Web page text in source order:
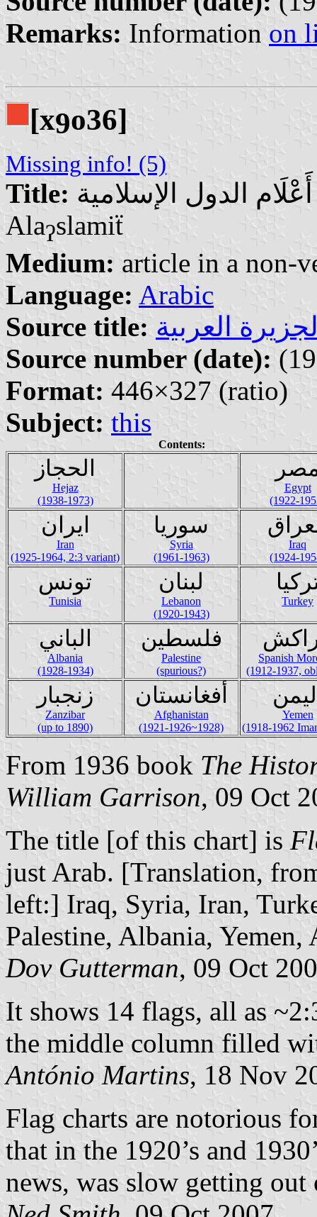
Remarks: Information on
[x9o36]
Missing info! (5)
Title:
Alaʔslamiẗ
Medium: article in a non-
Language: Arabic
Source title:
Source number (date):
Format: 446×327 (ratio)
Subject: this
Contents:
الحجاز
Hejaz
(1938-1973)
Egypt
(1922-
ايران
Iran
(1925-1964, 2:3 variant)
سوريا
Syria
(1961-1963)
Iraq
(1924-
تونس
Tunisia
لبنان
Lebanon
(1920-1943)
Turkey
الباني
Albania
(1928-1934)
فلسطين
Palestine
(spurious?)
Spanish
(1912-1937,
زنجبار
Zanzibar
(up to 1890)
أفغانستان
Afghanistan
(1921-1926~1928)
Yemen
(1918-1962
From 1936 book The
William Garrison, 09 Oct
The title [of this chart] is
just Arab. [Translation,
left:] Iraq, Syria, Iran,
Palestine, Albania,
Dov Gutterman, 09 Oct
It shows 14 flags, all as
the middle column filled
António Martins, 18 Nov
Flag charts are notorious
that in the 1920’s and
news, was slow getting